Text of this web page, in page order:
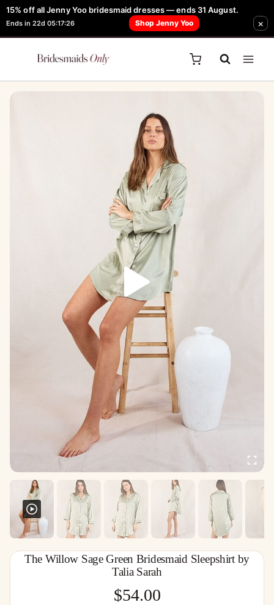
15% off all Jenny Yoo bridesmaid dresses — ends 31 August.
Ends in 22d 05:17:26 Shop Jenny Yoo ×
Skip
to
content
FREE Robe + Garment Bag with Tania Olsen, Jenny Yoo or TH & TH Dress -
Learn How Here
The Willow Sage Green Bridesmaid Sleepshirt by
Talia Sarah
$54.00